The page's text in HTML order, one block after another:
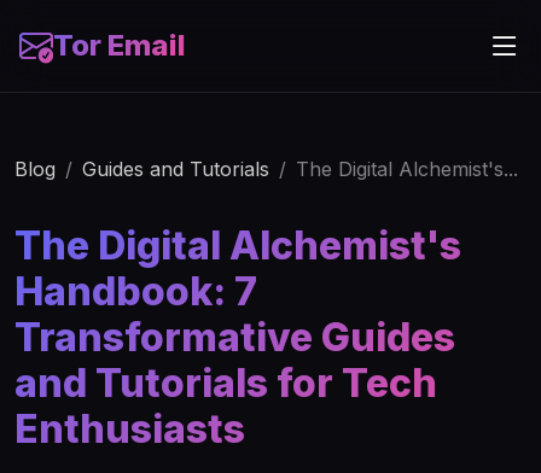
Tor Email
Blog Guides and Tutorials The Digital Alchemist's...
The Digital Alchemist's
Handbook: 7
Transformative Guides
and Tutorials for Tech
Enthusiasts